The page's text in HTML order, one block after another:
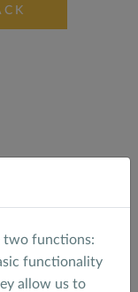
two functions:
functionality
allow us to